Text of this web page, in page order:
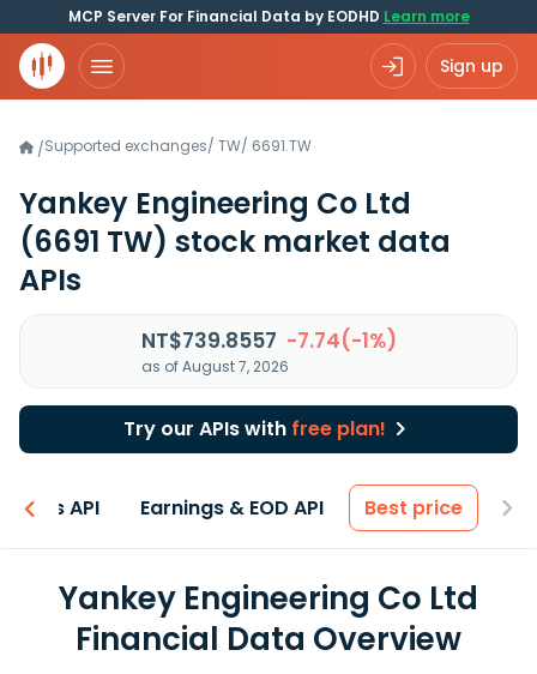
MCP Server For Financial Data by EODHD Learn more
Sign up
/Supported exchanges/ TW/ 6691.TW
Yankey Engineering Co Ltd
(6691 TW) stock market data
APIs
NT$739.8557 -7.74(-1%)
as of August 7, 2026
Try our APIs with free plan!
API Earnings & EOD API Best price
Yankey Engineering Co Ltd
Financial Data Overview